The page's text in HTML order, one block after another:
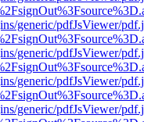
generic/pdfJsViewer/
generic/pdfJsViewer/
generic/pdfJsViewer/
generic/pdfJsViewer/